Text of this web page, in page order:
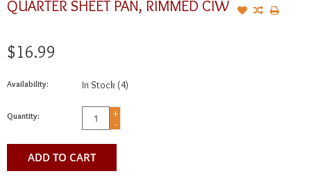
QUARTER SHEET PAN, RIMMED CIW
$16.99
Availability: In Stock (4)
Quantity:
+
-
ADD TO CART